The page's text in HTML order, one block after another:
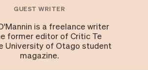
GUEST WRITER
is a freelance writer
former editor of Critic Te
University of Otago student
magazine.